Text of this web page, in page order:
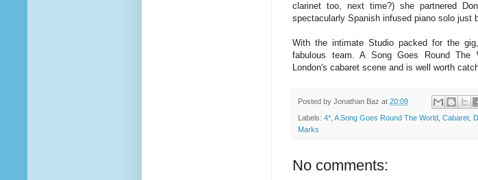
clarinet too, next time?) she partnered
spectacularly Spanish infused piano solo just
With the intimate Studio packed for the
fabulous team. A Song Goes Round The
London's cabaret scene and is well worth
Posted by Jonathan Baz at 20:09
Labels: 4* A Song Goes Round The World Cabaret
Marks
No comments: